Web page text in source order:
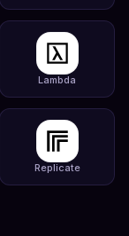
Lambda
Replicate